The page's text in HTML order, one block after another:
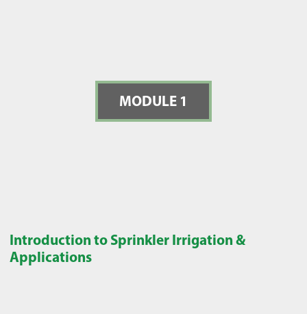
MODULE 1
Introduction to Sprinkler Irrigation &
Applications